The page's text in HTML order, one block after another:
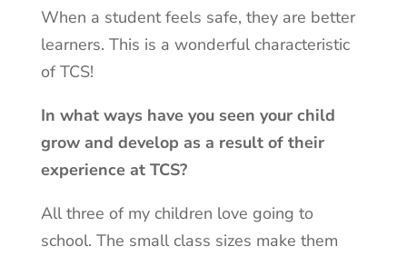
When a student feels safe, they are better
learners. This is a wonderful characteristic
of TCS!
In what ways have you seen your child
grow and develop as a result of their
experience at TCS?
All three of my children love going to
school. The small class sizes make them